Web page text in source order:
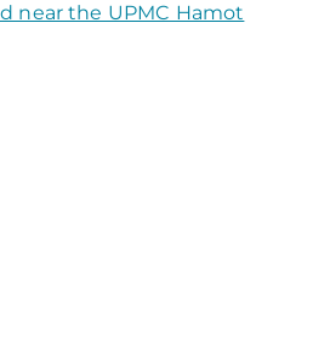
near the UPMC Hamot